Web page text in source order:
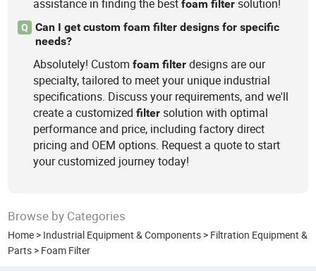
assistance in finding the bestfoam filter solution!
Q
Can I get custom foam filter designs for specific
needs?
Absolutely! Customfoam filter designs are our
specialty, tailored to meet your unique industrial
specifications. Discuss your requirements, and we'll
create a customizedfilter solution with optimal
performance and price, including factory direct
pricing and OEM options. Request a quote to start
your customized journey today!
Browse by Categories
Home > Industrial Equipment & Components > Filtration Equipment &
Parts > Foam Filter